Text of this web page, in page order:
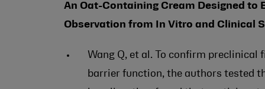
An Oat-Containing Cream Designed to
Observation from In Vitro and Clinical
Wang Q, et al. To confirm
barrier function, the authors tested